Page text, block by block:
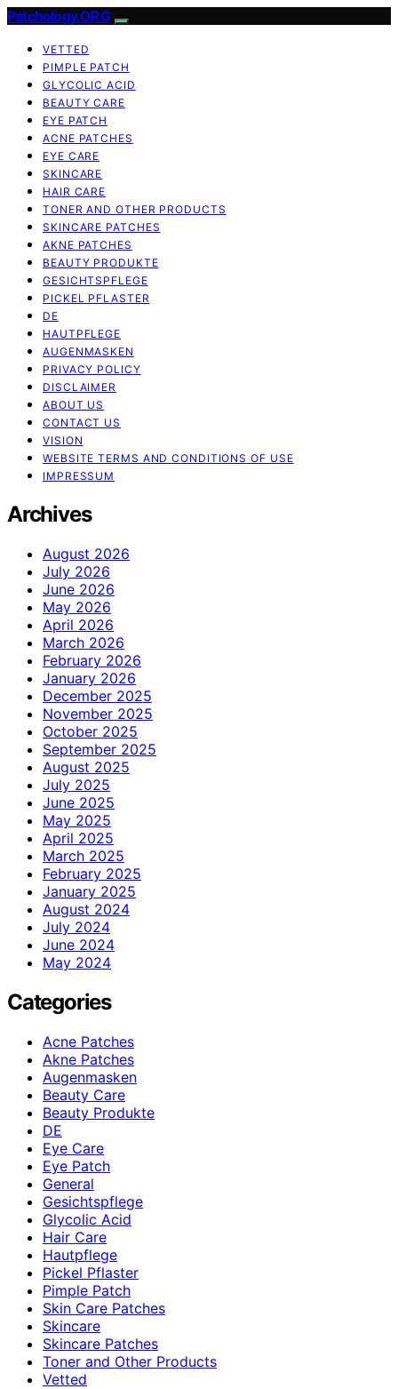
Patchology.ORG
VETTED
PIMPLE PATCH
GLYCOLIC ACID
BEAUTY CARE
EYE PATCH
ACNE PATCHES
EYE CARE
SKINCARE
HAIR CARE
TONER AND OTHER PRODUCTS
SKINCARE PATCHES
AKNE PATCHES
BEAUTY PRODUKTE
GESICHTSPFLEGE
PICKEL PFLASTER
DE
HAUTPFLEGE
AUGENMASKEN
PRIVACY POLICY
DISCLAIMER
ABOUT US
CONTACT US
VISION
WEBSITE TERMS AND CONDITIONS OF USE
IMPRESSUM
Archives
August 2026
July 2026
June 2026
May 2026
April 2026
March 2026
February 2026
January 2026
December 2025
November 2025
October 2025
September 2025
August 2025
July 2025
June 2025
May 2025
April 2025
March 2025
February 2025
January 2025
August 2024
July 2024
June 2024
May 2024
Categories
Acne Patches
Akne Patches
Augenmasken
Beauty Care
Beauty Produkte
DE
Eye Care
Eye Patch
General
Gesichtspflege
Glycolic Acid
Hair Care
Hautpflege
Pickel Pflaster
Pimple Patch
Skin Care Patches
Skincare
Skincare Patches
Toner and Other Products
Vetted